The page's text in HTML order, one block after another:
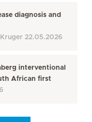
diagnosis and
22.05.2026
interventional
African first